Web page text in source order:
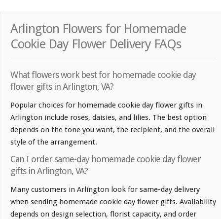
Arlington Flowers for Homemade
Cookie Day Flower Delivery FAQs
What flowers work best for homemade cookie day
flower gifts in Arlington, VA?
Popular choices for homemade cookie day flower gifts in
Arlington include roses, daisies, and lilies. The best option
depends on the tone you want, the recipient, and the overall
style of the arrangement.
Can I order same-day homemade cookie day flower
gifts in Arlington, VA?
Many customers in Arlington look for same-day delivery
when sending homemade cookie day flower gifts. Availability
depends on design selection, florist capacity, and order